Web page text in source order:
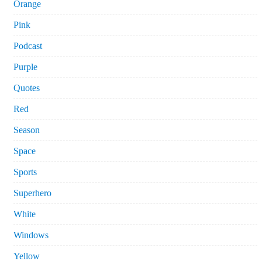
Orange
Pink
Podcast
Purple
Quotes
Red
Season
Space
Sports
Superhero
White
Windows
Yellow